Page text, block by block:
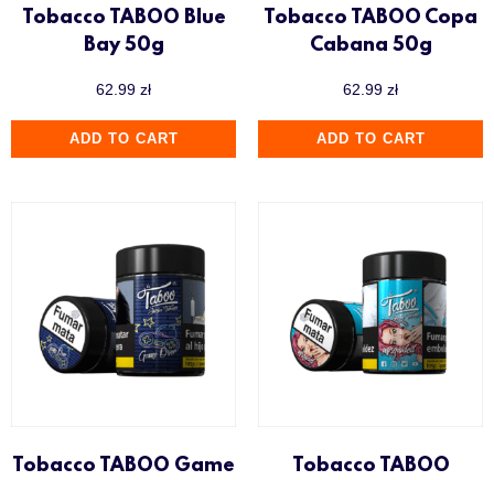
Tobacco TABOO Blue
Bay 50g
62.99 zł
ADD TO CART
Tobacco TABOO Copa
Cabana 50g
62.99 zł
ADD TO CART
Tobacco TABOO Game
Tobacco TABOO